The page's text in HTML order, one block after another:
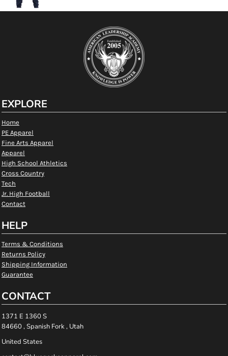
EXPLORE
Home
PE Apparel
Fine Arts Apparel
Apparel
High School Athletics
Cross Country
Tech
Jr. High Football
Contact
HELP
Terms & Conditions
Returns Policy
Shipping Information
Guarantee
CONTACT
1371 E 1360 S
84660 , Spanish Fork , Utah
United States